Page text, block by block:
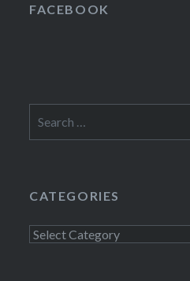
FACEBOOK
for:
CATEGORIES
Categories